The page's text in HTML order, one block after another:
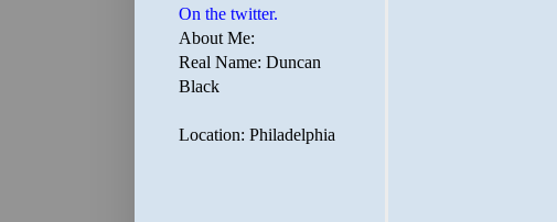
On the twitter.
About Me:
Real Name: Duncan
Black
Location: Philadelphia